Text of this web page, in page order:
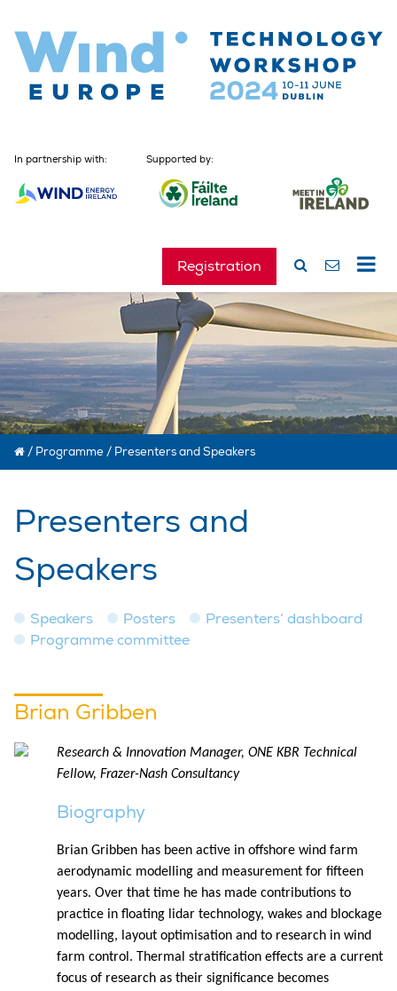
In partnership with: Supported by:
Registration
/ Programme / Presenters and Speakers
Presenters and
Speakers
Speakers Posters
Presenters’ dashboard
Programme committee
Brian Gribben
Research & Innovation Manager, ONE KBR Technical
Fellow, Frazer-Nash Consultancy
Biography
Brian Gribben has been active in offshore wind farm
aerodynamic modelling and measurement for fifteen
years. Over that time he has made contributions to
practice in floating lidar technology, wakes and blockage
modelling, layout optimisation and to research in wind
farm control. Thermal stratification effects are a current
focus of research as their significance becomes